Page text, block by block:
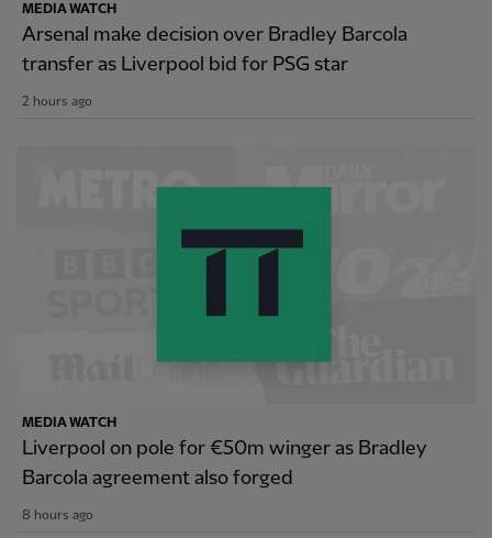
MEDIA WATCH
Arsenal make decision over Bradley Barcola
transfer as Liverpool bid for PSG star
2 hours ago
MEDIA WATCH
Liverpool on pole for €50m winger as Bradley
Barcola agreement also forged
8 hours ago